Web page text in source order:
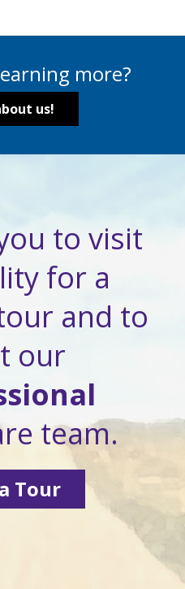
more?
us!
to visit
for a
and to
our
team.
Tour